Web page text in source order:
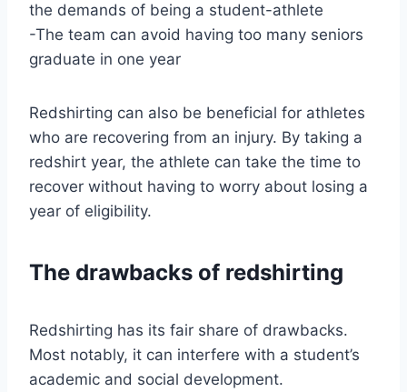
the demands of being a student-athlete
-The team can avoid having too many seniors
graduate in one year
Redshirting can also be beneficial for athletes
who are recovering from an injury. By taking a
redshirt year, the athlete can take the time to
recover without having to worry about losing a
year of eligibility.
The drawbacks of redshirting
Redshirting has its fair share of drawbacks.
Most notably, it can interfere with a student’s
academic and social development.